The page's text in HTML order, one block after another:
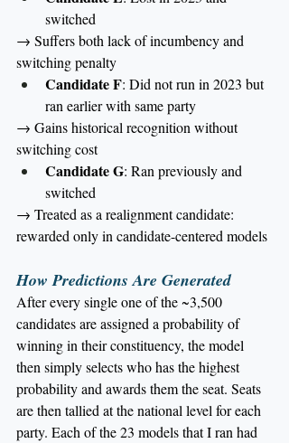
switched
→ Suffers both lack of incumbency and
switching penalty
Candidate F: Did not run in 2023 but
ran earlier with same party
→ Gains historical recognition without
switching cost
Candidate G: Ran previously and
switched
→ Treated as a realignment candidate:
rewarded only in candidate-centered models
How Predictions Are Generated
After every single one of the ~3,500
candidates are assigned a probability of
winning in their constituency, the model
then simply selects who has the highest
probability and awards them the seat. Seats
are then tallied at the national level for each
party. Each of the 23 models that I ran had